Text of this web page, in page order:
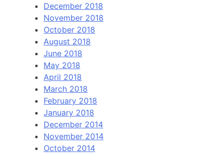
December 2018
November 2018
October 2018
August 2018
June 2018
May 2018
April 2018
March 2018
February 2018
January 2018
December 2014
November 2014
October 2014